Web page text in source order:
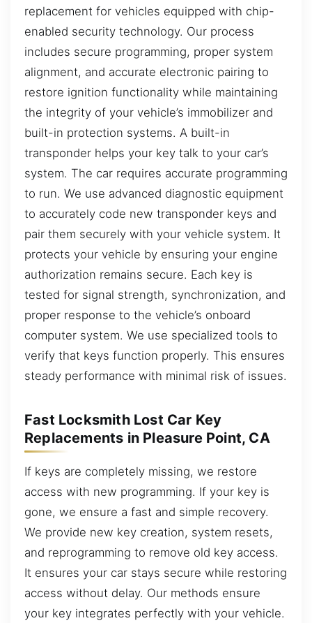
replacement for vehicles equipped with chip-
enabled security technology. Our process
includes secure programming, proper system
alignment, and accurate electronic pairing to
restore ignition functionality while maintaining
the integrity of your vehicle’s immobilizer and
built-in protection systems. A built-in
transponder helps your key talk to your car’s
system. The car requires accurate programming
to run. We use advanced diagnostic equipment
to accurately code new transponder keys and
pair them securely with your vehicle system. It
protects your vehicle by ensuring your engine
authorization remains secure. Each key is
tested for signal strength, synchronization, and
proper response to the vehicle’s onboard
computer system. We use specialized tools to
verify that keys function properly. This ensures
steady performance with minimal risk of issues.
Fast Locksmith Lost Car Key
Replacements in Pleasure Point, CA
If keys are completely missing, we restore
access with new programming. If your key is
gone, we ensure a fast and simple recovery.
We provide new key creation, system resets,
and reprogramming to remove old key access.
It ensures your car stays secure while restoring
access without delay. Our methods ensure
your key integrates perfectly with your vehicle.